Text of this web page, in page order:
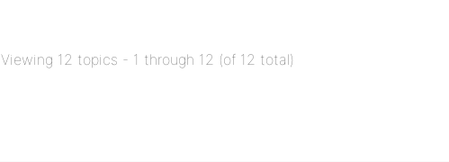
Viewing 12 topics - 1 through 12 (of 12 total)